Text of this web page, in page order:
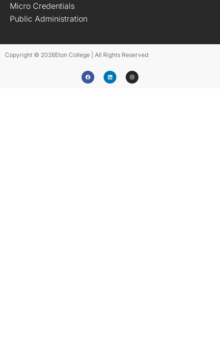
Micro Credentials
Public Administration
Copyright © 2026Eton College | All Rights Reserved